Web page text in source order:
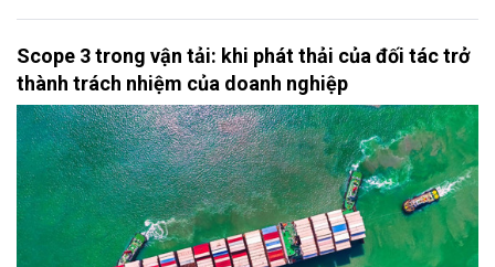
Scope 3 trong vận tải: khi phát thải của đối tác trở
thành trách nhiệm của doanh nghiệp